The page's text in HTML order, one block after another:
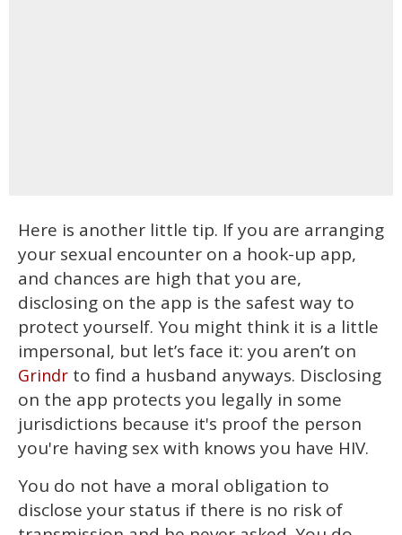
Here is another little tip. If you are arranging
your sexual encounter on a hook-up app,
and chances are high that you are,
disclosing on the app is the safest way to
protect yourself. You might think it is a little
impersonal, but let’s face it: you aren’t on
Grindr to find a husband anyways. Disclosing
on the app protects you legally in some
jurisdictions because it's proof the person
you're having sex with knows you have HIV.
You do not have a moral obligation to
disclose your status if there is no risk of